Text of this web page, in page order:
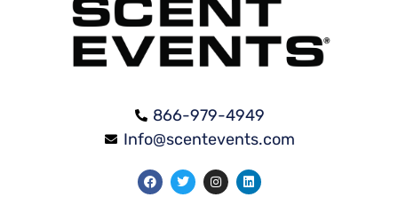
866-979-4949
Info@scentevents.com